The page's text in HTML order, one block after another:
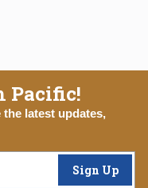
Pacific!
latest updates,
Sign Up